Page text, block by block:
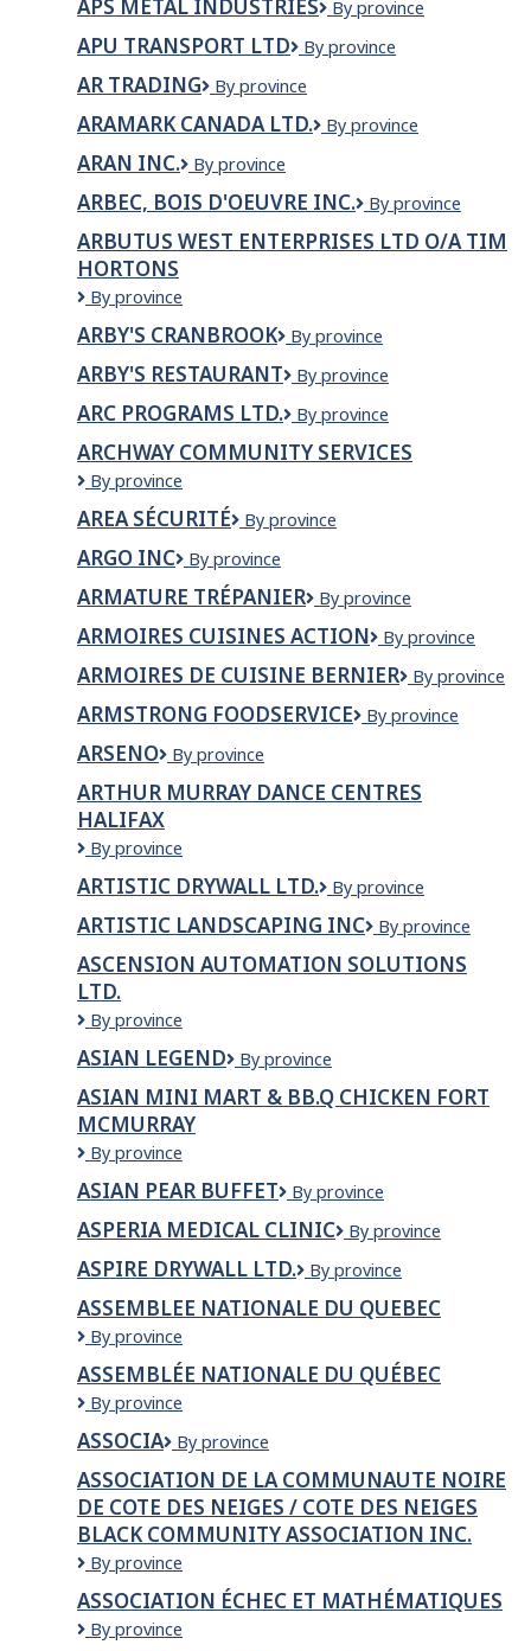
APS METAL INDUSTRIES
APS
Industries
By province
APU TRANSPORT LTD
APU
Ltd
By province
AR TRADING
AR
By province
ARAMARK CANADA LTD.
Aramark
By province
ARAN INC.
Aran
By province
ARBEC, BOIS D'OEUVRE INC.
ARBEC,
D'OEUVRE
By province
ARBUTUS WEST ENTERPRISES LTD O/A TIM
HORTONS
Arbutus
Enterprises
Ltd
o/a
Tim
By province
ARBY'S CRANBROOK
Arby's
By province
ARBY'S RESTAURANT
Arby's
By province
ARC PROGRAMS LTD.
ARC
LTD.
By province
ARCHWAY COMMUNITY SERVICES
Archway
Community
Services
By province
AREA SÉCURITÉ
AREA
By province
ARGO INC
Argo
By province
ARMATURE TRÉPANIER
Armature
By province
ARMOIRES CUISINES ACTION
Armoires
Action
By province
ARMOIRES DE CUISINE BERNIER
Armoires
cuisine
By province
ARMSTRONG FOODSERVICE
Armstrong
By province
ARSENO Arseno
By province
ARTHUR MURRAY DANCE CENTRES
HALIFAX
Arthur
Dance
Centres
Halifax
By province
ARTISTIC DRYWALL LTD.
Artistic
Ltd.
By province
ARTISTIC LANDSCAPING INC
Artistic
Inc
By province
ASCENSION AUTOMATION SOLUTIONS
LTD.
Ascension
Solutions
Ltd.
By province
ASIAN LEGEND
Asian
By province
ASIAN MINI MART & BB.Q CHICKEN FORT
MCMURRAY
Asian
Mart
&
BB.Q
Chicken
McMurray
By province
ASIAN PEAR BUFFET
Asian
Buffet
By province
ASPERIA MEDICAL CLINIC
Asperia
Clinic
By province
ASPIRE DRYWALL LTD.
Aspire
Ltd.
By province
ASSEMBLEE NATIONALE DU QUEBEC
ASSEMBLEE
NATIONALE
DU
QUEBEC
By province
ASSEMBLÉE NATIONALE DU QUÉBEC
Assemblée
du
Québec
By province
ASSOCIA Associa
By province
ASSOCIATION DE LA COMMUNAUTE NOIRE
DE COTE DES NEIGES / COTE DES NEIGES
BLACK COMMUNITY ASSOCIATION INC.
ASSOCIATION
LA
COMMUNAUTE
By province
ASSOCIATION ÉCHEC ET MATHÉMATIQUES
ASSOCIATION
By province